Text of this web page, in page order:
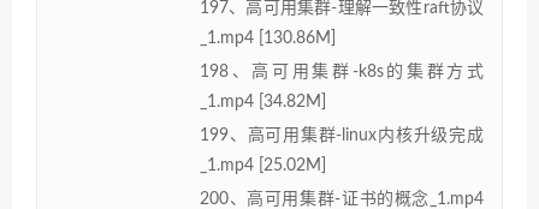
197、高可用集群-理解一致性raft协议
_1.mp4 [130.86M]
198、高可用集群-k8s的集群方式
_1.mp4 [34.82M]
199、高可用集群-linux内核升级完成
_1.mp4 [25.02M]
200、高可用集群-证书的概念_1.mp4